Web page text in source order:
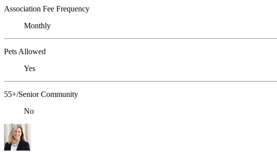
Association Fee Frequency
Monthly
Pets Allowed
Yes
55+/Senior Community
No